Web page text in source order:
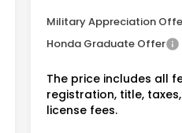
Military Appreciation
Honda Graduate Offer
The price includes all
registration, title,
license fees.